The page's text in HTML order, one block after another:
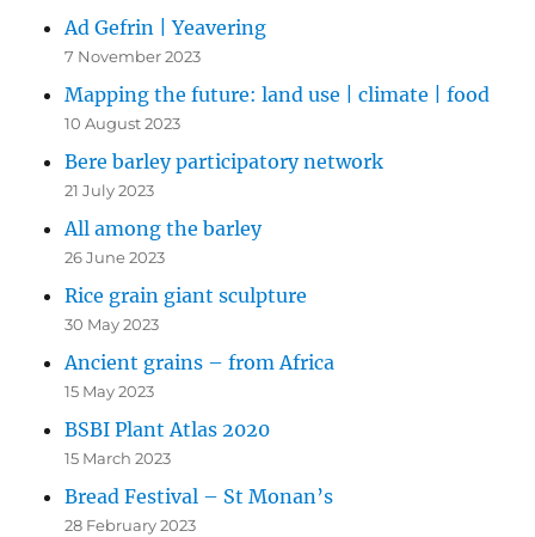
Ad Gefrin | Yeavering
7 November 2023
Mapping the future: land use | climate | food
10 August 2023
Bere barley participatory network
21 July 2023
All among the barley
26 June 2023
Rice grain giant sculpture
30 May 2023
Ancient grains – from Africa
15 May 2023
BSBI Plant Atlas 2020
15 March 2023
Bread Festival – St Monan’s
28 February 2023